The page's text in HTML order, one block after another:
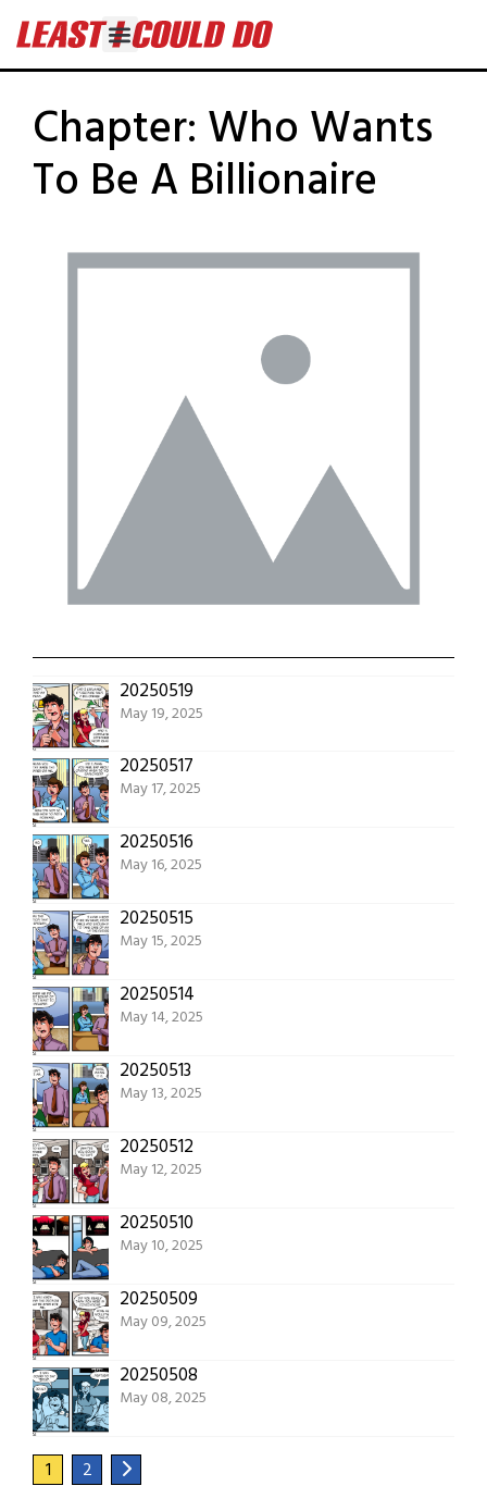
Chapter: Who Wants
To Be A Billionaire
20250519
May 19, 2025
20250517
May 17, 2025
20250516
May 16, 2025
20250515
May 15, 2025
20250514
May 14, 2025
20250513
May 13, 2025
20250512
May 12, 2025
20250510
May 10, 2025
20250509
May 09, 2025
20250508
May 08, 2025
1 2